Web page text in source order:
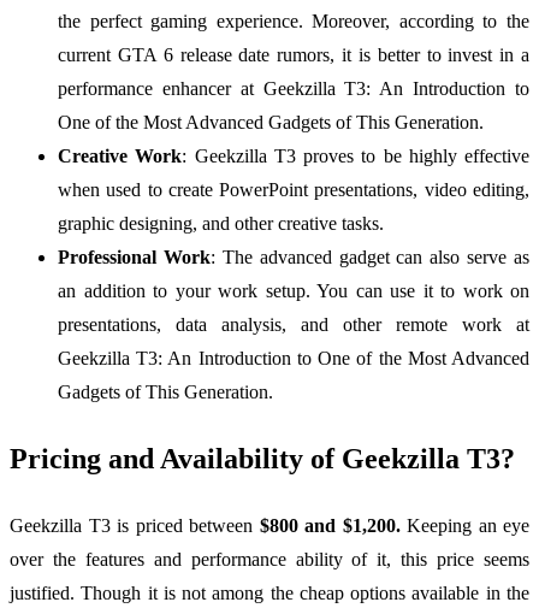
the perfect gaming experience. Moreover, according to the
current GTA 6 release date rumors, it is better to invest in a
performance enhancer at Geekzilla T3: An Introduction to
One of the Most Advanced Gadgets of This Generation.
Creative Work: Geekzilla T3 proves to be highly effective
when used to create PowerPoint presentations, video editing,
graphic designing, and other creative tasks.
Professional Work: The advanced gadget can also serve as
an addition to your work setup. You can use it to work on
presentations, data analysis, and other remote work at
Geekzilla T3: An Introduction to One of the Most Advanced
Gadgets of This Generation.
Pricing and Availability of Geekzilla T3?
Geekzilla T3 is priced between $800 and $1,200.Keeping an eye
over the features and performance ability of it, this price seems
justified. Though it is not among the cheap options available in the